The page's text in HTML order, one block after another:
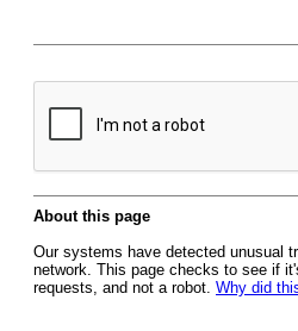
About this page
Our systems have detected unusual
network. This page checks to see if
requests, and not a robot. Why did